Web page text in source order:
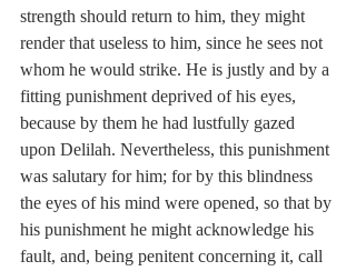
strength should return to him, they might
render that useless to him, since he sees not
whom he would strike. He is justly and by a
fitting punishment deprived of his eyes,
because by them he had lustfully gazed
upon Delilah. Nevertheless, this punishment
was salutary for him; for by this blindness
the eyes of his mind were opened, so that by
his punishment he might acknowledge his
fault, and, being penitent concerning it, call